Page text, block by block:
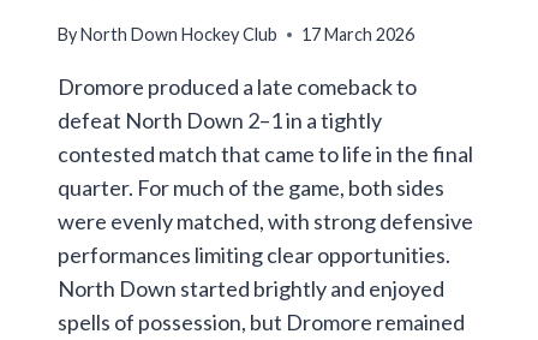
CLASH
RAPHOE
ByNorth Down Hockey Club 17 March 2026
Dromore produced a late comeback to
defeat North Down 2–1 in a tightly
contested match that came to life in the final
quarter. For much of the game, both sides
were evenly matched, with strong defensive
performances limiting clear opportunities.
North Down started brightly and enjoyed
spells of possession, but Dromore remained